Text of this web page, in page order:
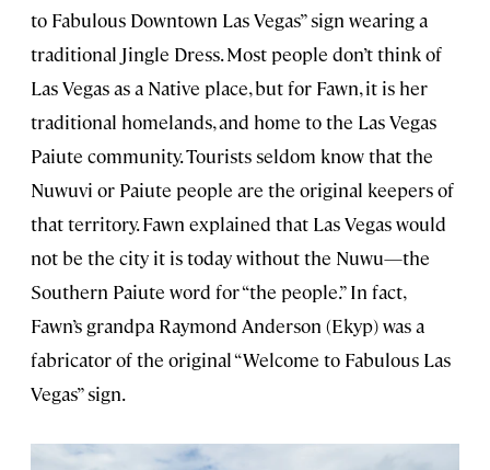
to Fabulous Downtown Las Vegas” sign wearing a
traditional Jingle Dress. Most people don’t think of
Las Vegas as a Native place, but for Fawn, it is her
traditional homelands, and home to the Las Vegas
Paiute community. Tourists seldom know that the
Nuwuvi or Paiute people are the original keepers of
that territory. Fawn explained that Las Vegas would
not be the city it is today without the Nuwu—the
Southern Paiute word for “the people.” In fact,
Fawn’s grandpa Raymond Anderson (Ekyp) was a
fabricator of the original “Welcome to Fabulous Las
Vegas” sign.